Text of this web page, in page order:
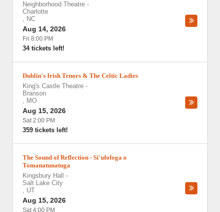
Neighborhood Theatre -
Charlotte
, NC
Aug 14, 2026
Fri 8:00 PM
34 tickets left!
Dublin's Irish Tenors & The Celtic Ladies
King's Castle Theatre -
Branson
, MO
Aug 15, 2026
Sat 2:00 PM
359 tickets left!
The Sound of Reflection - Si'ufofoga o
Tomanatunatuga
Kingsbury Hall
-
Salt Lake City
, UT
Aug 15, 2026
Sat 4:00 PM